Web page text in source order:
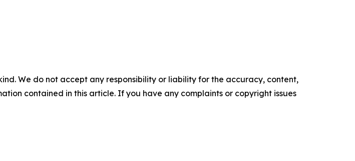
We do not accept any responsibility or liability for the accuracy, content,
contained in this article. If you have any complaints or copyright issues